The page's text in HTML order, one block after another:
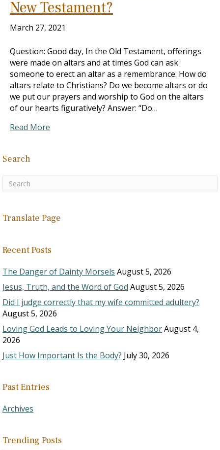
New Testament?
March 27, 2021
Question: Good day, In the Old Testament, offerings
were made on altars and at times God can ask
someone to erect an altar as a remembrance. How do
altars relate to Christians? Do we become altars or do
we put our prayers and worship to God on the altars
of our hearts figuratively? Answer: “Do…
Read More
Search
Translate Page
Recent Posts
The Danger of Dainty Morsels August 5, 2026
Jesus, Truth, and the Word of God August 5, 2026
Did I judge correctly that my wife committed adultery?
August 5, 2026
Loving God Leads to Loving Your NeighborAugust 4,
2026
Just How Important Is the Body? July 30, 2026
Past Entries
Archives
Trending Posts